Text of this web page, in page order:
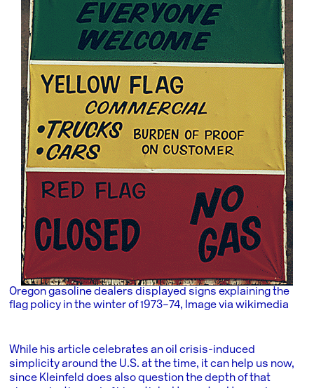
Oregon gasoline dealers displayed signs explaining the
flag policy in the winter of 1973–74, Image via wikimedia
While his article celebrates an oil crisis-induced
simplicity around the U.S. at the time, it can help us now,
since Kleinfeld does also question the depth of that